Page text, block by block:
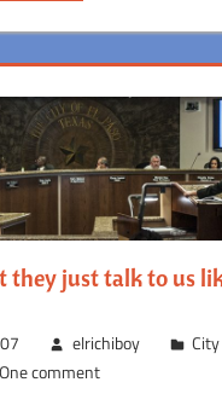
they just talk to us
elrichiboy
One comment